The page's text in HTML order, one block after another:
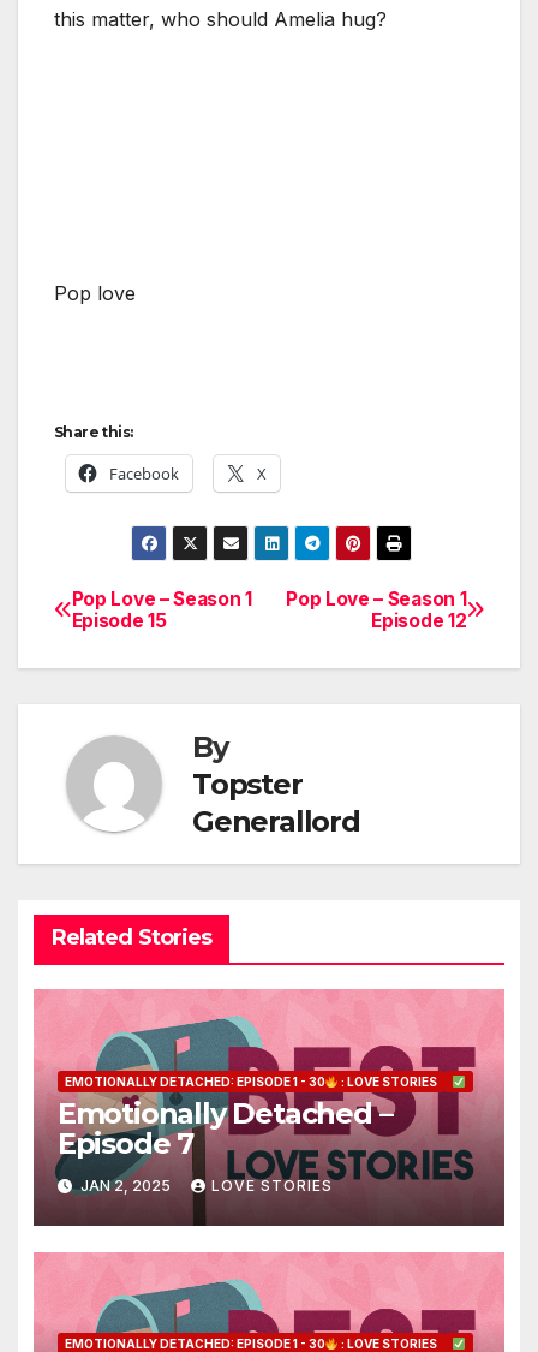
this matter, who should Amelia hug?
Pop love
Share this:
Facebook X
Post
navigation
Pop Love – Season 1
Episode 12
Pop Love – Season 1
Episode 15
By
Topster
Generallord
Related Stories
EMOTIONALLY DETACHED: EPISODE 1 - 30 : LOVE STORIES
Emotionally Detached –
Episode 7
JAN 2, 2025 LOVE STORIES
EMOTIONALLY DETACHED: EPISODE 1 - 30 : LOVE STORIES